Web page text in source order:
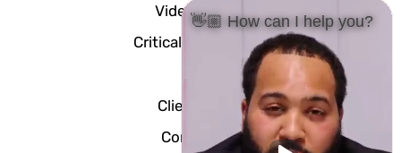
Video Center
Critical Documents
Client Portal
Contact Us
👋🏼 How can I help you?